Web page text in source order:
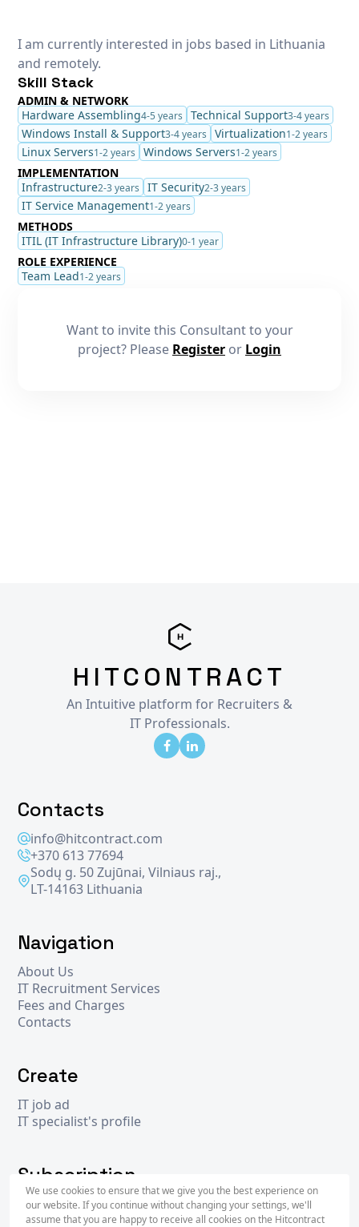
We use cookies to ensure that we give you the best experience on
our website. If you continue without changing your settings, we'll
assume that you are happy to receive all cookies on the Hitcontract
I am currently interested in jobs based in Lithuania
and remotely.
Skill Stack
ADMIN & NETWORK
Hardware Assembling4-5 years Technical Support3-4 years
Windows Install & Support3-4 years Virtualization1-2 years
Linux Servers1-2 years Windows Servers1-2 years
IMPLEMENTATION
Infrastructure2-3 years IT Security2-3 years
IT Service Management1-2 years
METHODS
ITIL (IT Infrastructure Library)0-1 year
ROLE EXPERIENCE
Team Lead1-2 years
Want to invite this Consultant to your
project? Please Register or Login
HITCONTRACT
An Intuitive platform for Recruiters &
IT Professionals.
Contacts
info@hitcontract.com
+370 613 77694
Sodų g. 50 Zujūnai, Vilniaus raj.,
LT-14163 Lithuania
Navigation
About Us
IT Recruitment Services
Fees and Charges
Contacts
Create
IT job ad
IT specialist's profile
Subscription